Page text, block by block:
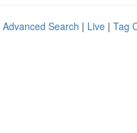
Advanced Search | Live | Tag